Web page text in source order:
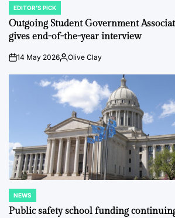
POSTED
IN
EDITOR'S PICK
Outgoing Student Government
gives end-of-the-year interview
on14 May 2026Posted
Olive Clay
POSTED
IN
NEWS
Public safety school funding